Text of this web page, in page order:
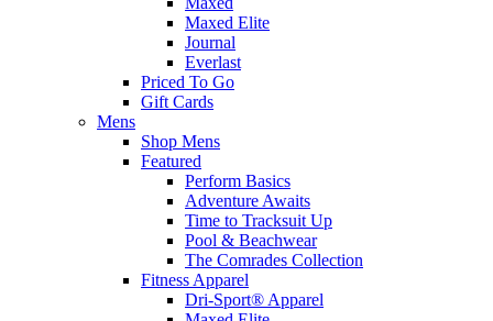
Maxed Elite
Journal
Everlast
Priced To Go
Gift Cards
Mens
Shop Mens
Featured
Perform Basics
Adventure Awaits
Time to Tracksuit Up
Pool & Beachwear
The Comrades Collection
Fitness Apparel
Dri-Sport® Apparel